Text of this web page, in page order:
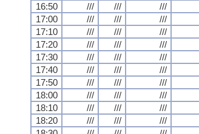
16:50
/// /// ///
17:00
/// /// ///
17:10
/// /// ///
17:20
/// /// ///
17:30
/// /// ///
17:40
/// /// ///
17:50
/// /// ///
18:00
/// /// ///
18:10
/// /// ///
18:20
/// /// ///